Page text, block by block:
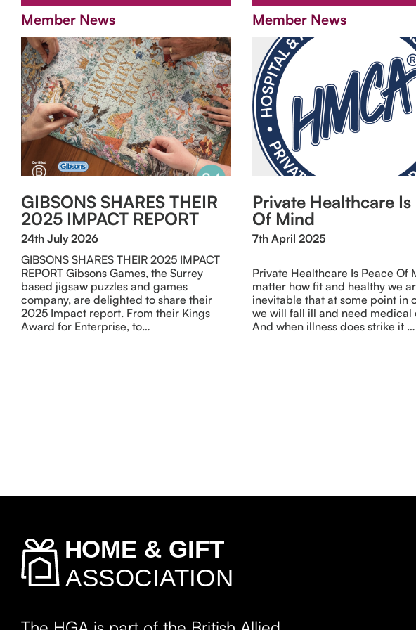
Member News
GIBSONS SHARES THEIR
2025 IMPACT REPORT
24th July 2026
GIBSONS SHARES THEIR 2025 IMPACT
REPORT Gibsons Games, the Surrey
based jigsaw puzzles and games
company, are delighted to share their
2025 Impact report. From their Kings
Award for Enterprise, to…
Member News
Private Healthcare Is
Of Mind
7th April 2025
Private Healthcare Is Peace Of
matter how fit and healthy we
inevitable that at some point in
we will fall ill and need medical
And when illness does strike it …